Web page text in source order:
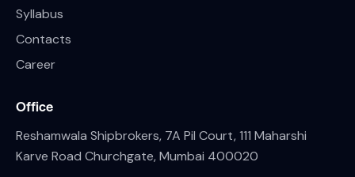
Syllabus
Contacts
Career
Office
Reshamwala Shipbrokers, 7A Pil Court, 111 Maharshi
Karve Road Churchgate, Mumbai 400020